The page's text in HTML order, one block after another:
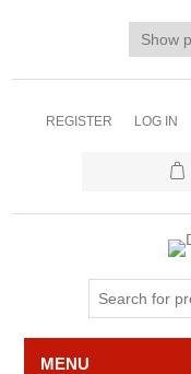
REGISTER LOG IN
MENU